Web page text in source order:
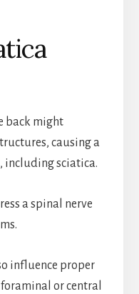
back might
causing a
including sciatica.
a spinal nerve
influence proper
or central